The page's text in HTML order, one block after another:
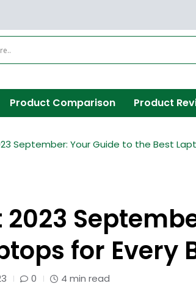
Product Comparison Product
September: Your Guide to the Best
2023
for Every
0 4 min read